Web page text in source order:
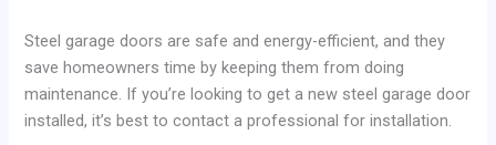
Steel garage doors are safe and energy-efficient, and they
save homeowners time by keeping them from doing
maintenance. If you’re looking to get a new steel garage door
installed, it’s best to contact a professional for installation.